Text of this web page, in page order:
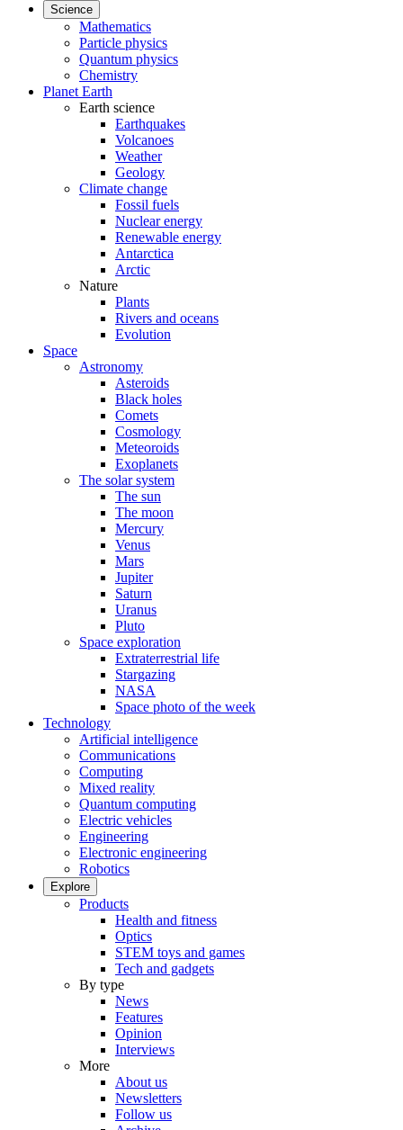
Science
Mathematics
Particle physics
Quantum physics
Chemistry
Planet Earth
Earth science
Earthquakes
Volcanoes
Weather
Geology
Climate change
Fossil fuels
Nuclear energy
Renewable energy
Antarctica
Arctic
Nature
Plants
Rivers and oceans
Evolution
Space
Astronomy
Asteroids
Black holes
Comets
Cosmology
Meteoroids
Exoplanets
The solar system
The sun
The moon
Mercury
Venus
Mars
Jupiter
Saturn
Uranus
Pluto
Space exploration
Extraterrestrial life
Stargazing
NASA
Space photo of the week
Technology
Artificial intelligence
Communications
Computing
Mixed reality
Quantum computing
Electric vehicles
Engineering
Electronic engineering
Robotics
Explore
Products
Health and fitness
Optics
STEM toys and games
Tech and gadgets
By type
News
Features
Opinion
Interviews
More
About us
Newsletters
Follow us